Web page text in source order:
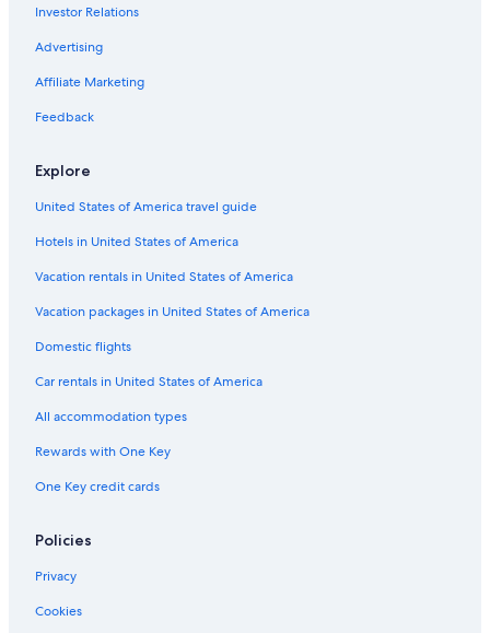
Investor Relations
Advertising
Affiliate Marketing
Feedback
Explore
United States of America travel guide
Hotels in United States of America
Vacation rentals in United States of America
Vacation packages in United States of America
Domestic flights
Car rentals in United States of America
All accommodation types
Rewards with One Key
One Key credit cards
Policies
Privacy
Cookies